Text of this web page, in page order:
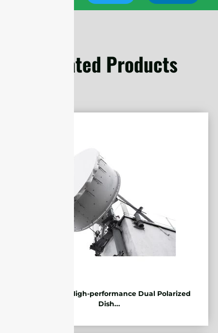
Related Products
5.85-7.2GHz High-performance Dual Polarized
Dish...